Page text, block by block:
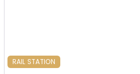
RAIL STATION